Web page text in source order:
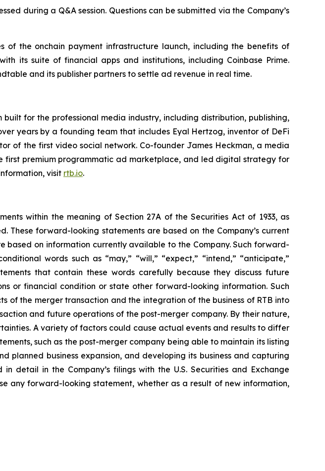
during a Q&A session. Questions can be submitted via the Company’s
the onchain payment infrastructure launch, including the benefits of
its suite of financial apps and institutions, including Coinbase Prime.
and its publisher partners to settle ad revenue in real time.
for the professional media industry, including distribution, publishing,
years by a founding team that includes Eyal Hertzog, inventor of DeFi
of the first video social network. Co-founder James Heckman, a media
premium programmatic ad marketplace, and led digital strategy for
visit rtb.io.
within the meaning of Section 27A of the Securities Act of 1933, as
These forward-looking statements are based on the Company’s current
based on information currently available to the Company. Such forward-
words such as “may,” “will,” “expect,” “intend,” “anticipate,”
that contain these words carefully because they discuss future
or financial condition or state other forward-looking information. Such
the merger transaction and the integration of the business of RTB into
and future operations of the post-merger company. By their nature,
A variety of factors could cause actual events and results to differ
such as the post-merger company being able to maintain its listing
business expansion, and developing its business and capturing
detail in the Company’s filings with the U.S. Securities and Exchange
any forward-looking statement, whether as a result of new information,